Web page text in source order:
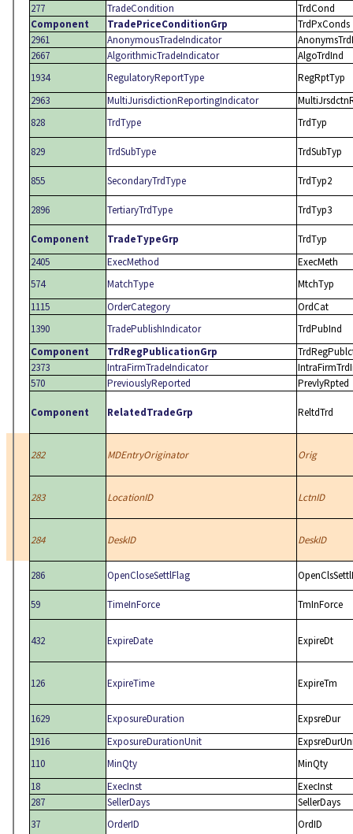
277
TradeCondition
TrdCond
Component
TradePriceConditionGrp
TrdPxConds
2961
AnonymousTradeIndicator
2667
AlgorithmicTradeIndicator
AlgoTrdInd
1934
RegulatoryReportType
RegRptTyp
2963
MultiJurisdictionReportingIndicator
828
TrdType TrdTyp
829 TrdSubType TrdSubTyp
855 SecondaryTrdType TrdTyp2
2896 TertiaryTrdType TrdTyp3
Component TradeTypeGrp
TrdTyp
2405
ExecMethod
ExecMeth
574
MatchType
MtchTyp
1115
OrderCategory
OrdCat
1390
TradePublishIndicator
TrdPubInd
Component
TrdRegPublicationGrp
2373
IntraFirmTradeIndicator
570
PreviouslyReported PrevlyRpted
Component RelatedTradeGrp ReltdTrd
282 MDEntryOriginator Orig
283 LocationID LctnID
284 DeskID DeskID
286 OpenCloseSettlFlag
59 TimeInForce TmInForce
432 ExpireDate ExpireDt
126 ExpireTime ExpireTm
1629 ExposureDuration
ExpsreDur
1916
ExposureDurationUnit
110
MinQty
MinQty
18
ExecInst
ExecInst
287
SellerDays
SellerDays
37
OrderID OrdID